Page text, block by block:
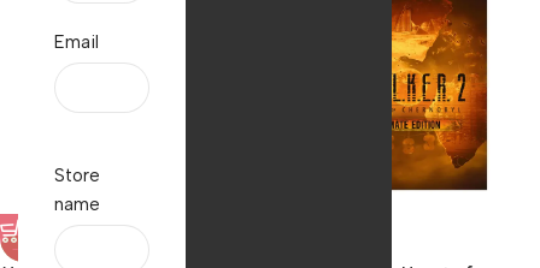
Email
Store
name
-21%